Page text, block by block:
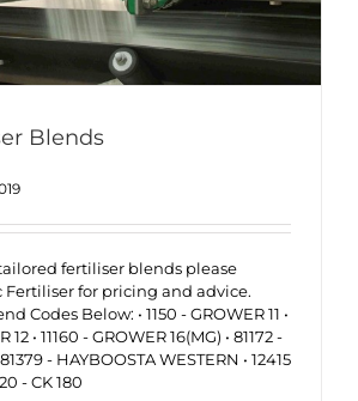
Blends
fertiliser blends please
Fertiliser for pricing and advice.
Codes Below: • 1150 - GROWER 11 •
12 • 11160 - GROWER 16(MG) • 81172 -
- HAYBOOSTA WESTERN • 12415
- CK 180